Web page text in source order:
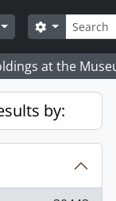
Búsqueda
Search
at the
by: